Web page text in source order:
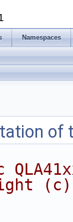
Namespaces
of
(c)